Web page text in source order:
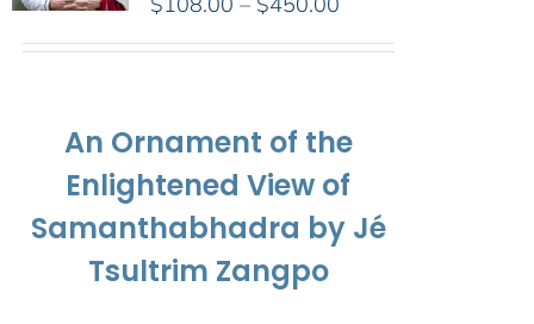
An Ornament of the
Enlightened View of
Samanthabhadra by Jé
Tsultrim Zangpo